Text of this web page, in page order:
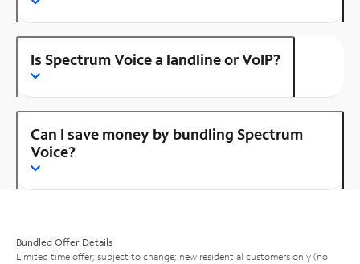
Is Spectrum Voice a landline or VoIP?
Can I save money by bundling Spectrum
Voice?
Bundled Offer Details
Limited time offer; subject to change; new residential customers only (no